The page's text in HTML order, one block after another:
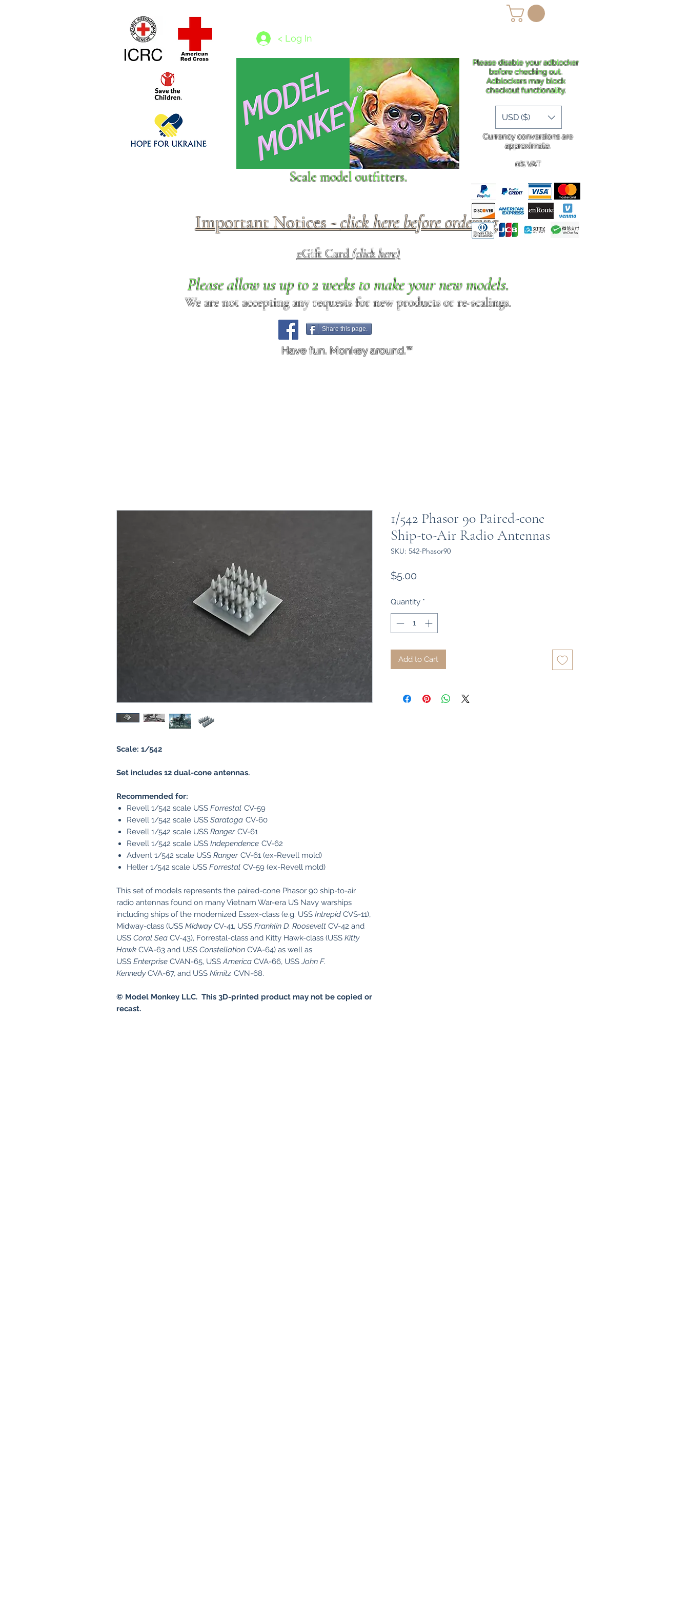
Shipping More
< Log In
Scale model outfitters.
Important Notices -click here before ordering.
eGift Card(click here)
Please allow us up to 2 weeks to make your new models.
We are not accepting any requests for new products or re-scalings.
Share this page.
Have fun. Monkey around.™
Please disable your adblocker
before checking out.
Adblockers may block
checkout functionality.
Currency conversions are
approximate.
0% VAT
USD ($)
Scale: 1/542
Set includes 12 dual-cone antennas.
Recommended for:
Revell 1/542 scale USS Forrestal CV-59
Revell 1/542 scale USS Saratoga CV-60
Revell 1/542 scale USS Ranger CV-61
Revell 1/542 scale USS Independence CV-62
Advent 1/542 scale USS Ranger CV-61 (ex-Revell mold)
Heller 1/542 scale USS Forrestal CV-59 (ex-Revell mold)
This set of models represents the paired-cone Phasor 90 ship-to-air
radio antennas found on many Vietnam War-era US Navy warships
including ships of the modernized Essex-class (e.g. USS Intrepid CVS-11),
Midway-class (USS MidwayCV-41, USS Franklin D. Roosevelt CV-42 and
USS Coral Sea CV-43), Forrestal-class and Kitty Hawk-class (USS Kitty
Hawk CVA-63 and USS Constellation CVA-64) as well as
USS Enterprise CVAN-65, USSAmerica CVA-66, USSJohn F.
KennedyCVA-67, and USS Nimitz CVN-68.
© Model Monkey LLC. This 3D-printed product may not be copied or
recast.
1/542 Phasor 90 Paired-cone
Ship-to-Air Radio Antennas
SKU: 542-Phasor90
$5.00
Quantity *
Add to Cart